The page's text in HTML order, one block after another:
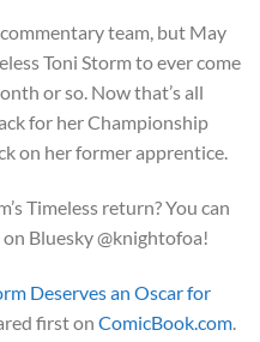
team, but May
Toni Storm to ever come
or so. Now that’s all
for her Championship
on her former apprentice.
Timeless return? You can
Bluesky @knightofoa!
Deserves an Oscar for
first on ComicBook.com.